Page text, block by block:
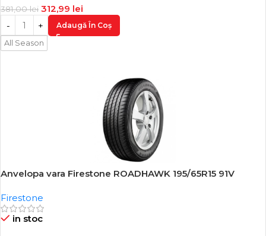
381,00lei 312,99 lei
Adaugă În Coș
All Season
-18%
Anvelopa vara Firestone ROADHAWK 195/65R15 91V
Firestone
in stoc